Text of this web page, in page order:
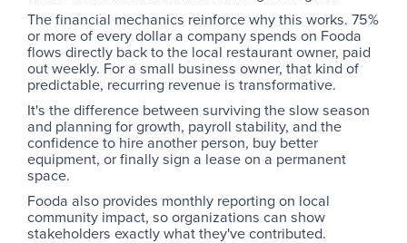
The financial mechanics reinforce why this works. 75%
or more of every dollar a company spends on Fooda
flows directly back to the local restaurant owner, paid
out weekly. For a small business owner, that kind of
predictable, recurring revenue is transformative.
It's the difference between surviving the slow season
and planning for growth, payroll stability, and the
confidence to hire another person, buy better
equipment, or finally sign a lease on a permanent
space.
Fooda also provides monthly reporting on local
community impact, so organizations can show
stakeholders exactly what they've contributed.